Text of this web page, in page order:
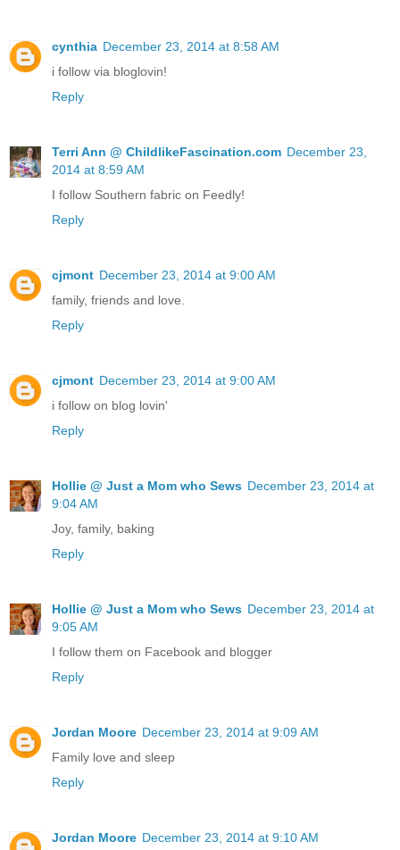
cynthia December 23, 2014 at 8:58 AM
i follow via bloglovin!
Reply
Terri Ann @ ChildlikeFascination.com December 23,
2014 at 8:59 AM
I follow Southern fabric on Feedly!
Reply
cjmont December 23, 2014 at 9:00 AM
family, friends and love.
Reply
cjmont December 23, 2014 at 9:00 AM
i follow on blog lovin'
Reply
Hollie @ Just a Mom who Sews December 23, 2014 at
9:04 AM
Joy, family, baking
Reply
Hollie @ Just a Mom who Sews December 23, 2014 at
9:05 AM
I follow them on Facebook and blogger
Reply
Jordan Moore December 23, 2014 at 9:09 AM
Family love and sleep
Reply
Jordan Moore December 23, 2014 at 9:10 AM